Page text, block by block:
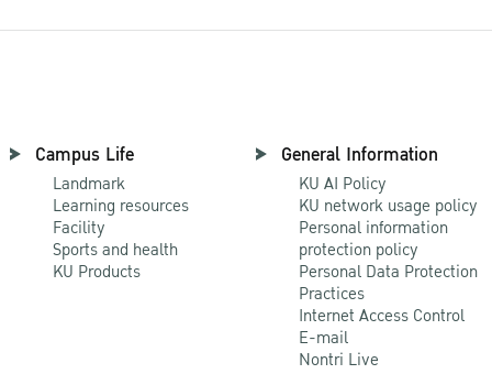
Campus Life
Landmark
Learning resources
Facility
Sports and health
KU Products
General Information
KU AI Policy
KU network usage policy
Personal information
protection policy
Personal Data Protection
Practices
Internet Access Control
E-mail
Nontri Live